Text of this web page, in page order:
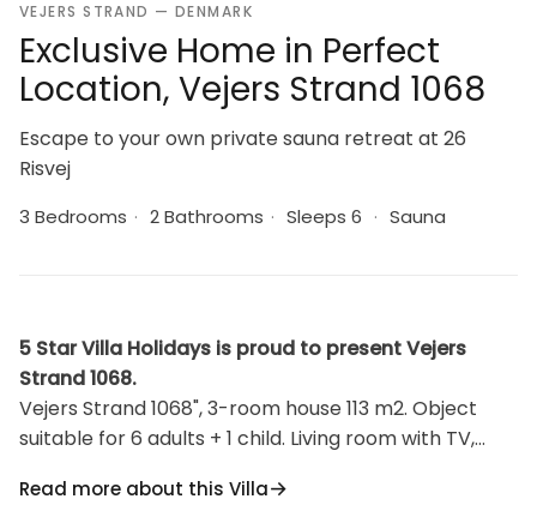
VEJERS STRAND — DENMARK
Exclusive Home in Perfect
Location, Vejers Strand 1068
Escape to your own private sauna retreat at 26
Risvej
3 Bedrooms · 2 Bathrooms · Sleeps 6 · Sauna
5 Star Villa Holidays is proud to present Vejers
Strand 1068.
Vejers Strand 1068", 3-room house 113 m2. Object
suitable for 6 adults + 1 child. Living room with TV,
induction hot plates, microwave, freezer). 2
Read more about this Villa